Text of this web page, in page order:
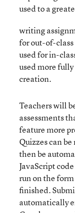
used to a
writing
for out-of-class
used for in-
used more
creation.
Teachers will
assessments
feature more
Quizzes can
then be
JavaScript
run on the
finished.
automatically